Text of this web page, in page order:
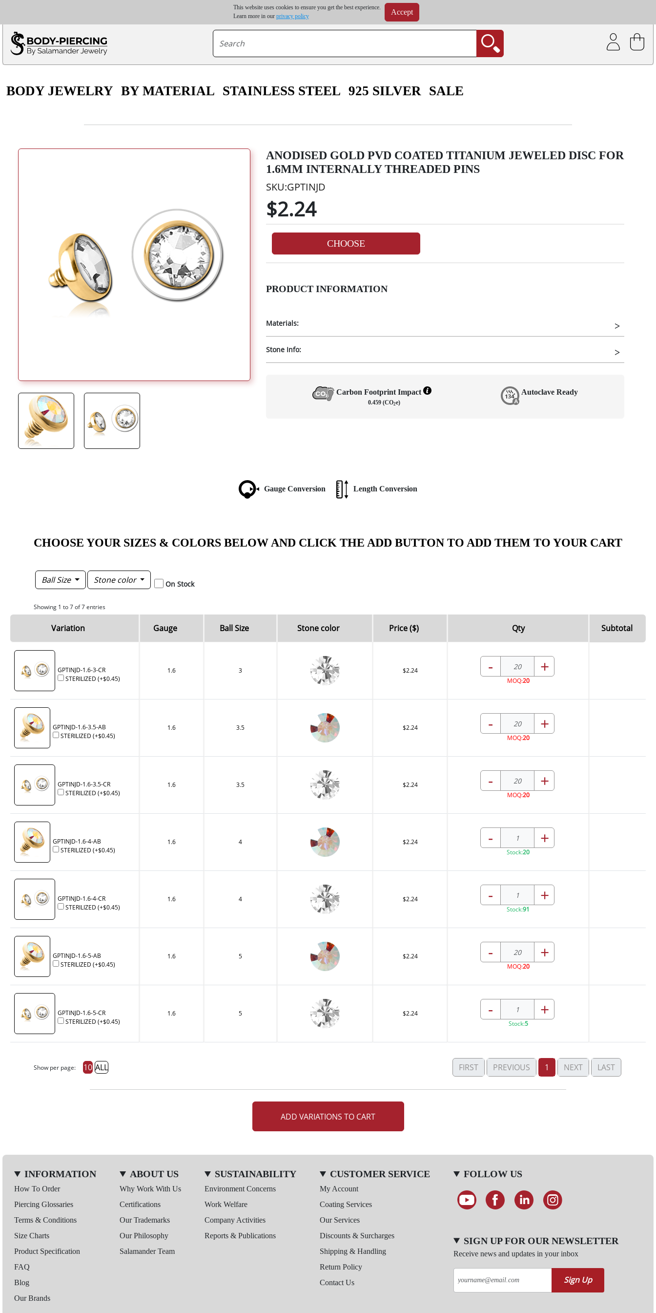
This website uses cookies to ensure you get the best experience.
Learn more in our privacy policy Accept
Only $100 minimum order | Up to 20% discount on volume order | Free shipping on all wholesale orders | Coating service
*For some destinations, shipping costs may exceed the order value and will be calculated at checkout.
BODY JEWELRY BY MATERIAL STAINLESS STEEL 925 SILVER SALE
ANODISED GOLD PVD COATED TITANIUM JEWELED DISC FOR
1.6MM INTERNALLY THREADED PINS
SKU:GPTINJD
$2.24
CHOOSE
PRODUCT INFORMATION
Materials:
Stone Info:
Carbon Footprint Impact
0.459 (CO2e)
Autoclave Ready
Gauge Conversion Length Conversion
CHOOSE YOUR SIZES & COLORS BELOW AND CLICK THE ADD BUTTON TO ADD THEM TO YOUR CART
Ball Size Stone color On Stock
Showing 1 to 7 of 7 entries
Variation Gauge Ball Size Stone color Price ($) Qty Subtotal
GPTINJD-1.6-3-CR
STERILIZED (+$0.45)
1.6 3 $2.24 - +
MOQ:20
GPTINJD-1.6-3.5-AB
STERILIZED (+$0.45)
1.6 3.5 $2.24 - +
MOQ:20
GPTINJD-1.6-3.5-CR
STERILIZED (+$0.45)
1.6 3.5 $2.24 - +
MOQ:20
GPTINJD-1.6-4-AB
STERILIZED (+$0.45)
1.6 4 $2.24 - +
Stock:20
GPTINJD-1.6-4-CR
STERILIZED (+$0.45)
1.6 4 $2.24 - +
Stock:91
GPTINJD-1.6-5-AB
STERILIZED (+$0.45)
1.6 5 $2.24 - +
MOQ:20
GPTINJD-1.6-5-CR
STERILIZED (+$0.45)
1.6 5 $2.24 - +
Stock:5
Show per page: 10 ALL FIRST PREVIOUS 1 NEXT LAST
ADD VARIATIONS TO CART
INFORMATION
How To Order
Piercing Glossaries
Terms & Conditions
Size Charts
Product Specification
FAQ
Blog
Our Brands
ABOUT US
Why Work With Us
Certifications
Our Trademarks
Our Philosophy
Salamander Team
SUSTAINABILITY
Environment Concerns
Work Welfare
Company Activities
Reports & Publications
CUSTOMER SERVICE
My Account
Coating Services
Our Services
Discounts & Surcharges
Shipping & Handling
Return Policy
Contact Us
FOLLOW US
SIGN UP FOR OUR NEWSLETTER
Receive news and updates in your inbox
Sign Up